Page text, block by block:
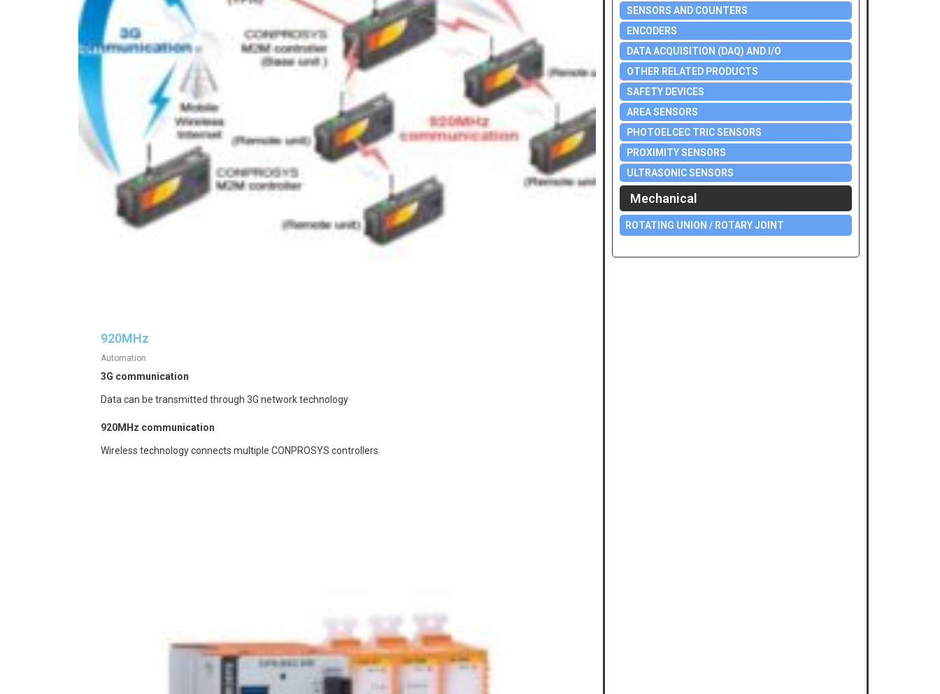
920MHz
Automation
3G communication
Data can be transmitted through 3G network technology
920MHz communication
Wireless technology connects multiple CONPROSYS controllers
SENSORS AND COUNTERS
ENCODERS
DATA ACQUISITION (DAQ) AND I/O
OTHER RELATED PRODUCTS
SAFETY DEVICES
AREA SENSORS
PHOTOELCEC TRIC SENSORS
PROXIMITY SENSORS
ULTRASONIC SENSORS
Mechanical
ROTATING UNION / ROTARY JOINT